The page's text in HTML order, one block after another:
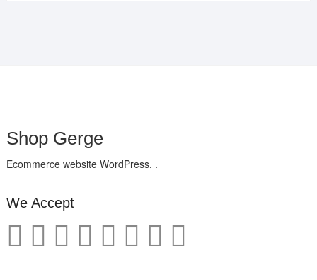
Shop Gerge
Ecommerce website WordPress. .
We Accept